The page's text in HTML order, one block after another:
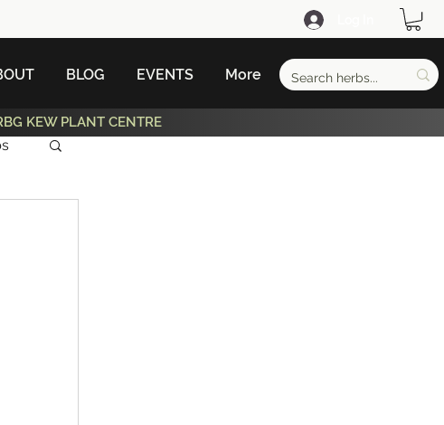
BLOG EVENTS More
KEW PLANT CENTRE